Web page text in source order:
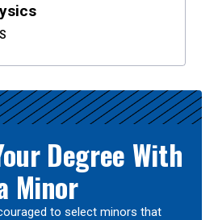
Degree With
Minor
to select minors that